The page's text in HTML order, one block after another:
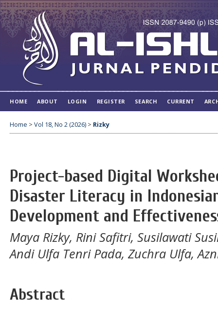
HOME ABOUT LOGIN REGISTER SEARCH CURRENT
Home > Vol 18, No 2 (2026) > Rizky
Project-based Digital
Disaster Literacy in
Development and
Maya Rizky, Rini Safitri, Susilawati
Andi Ulfa Tenri Pada, Zuchra Ulfa,
Abstract